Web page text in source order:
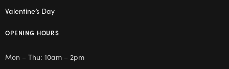
Valentine’s Day
OPENING HOURS
Mon – Thu: 10am – 2pm